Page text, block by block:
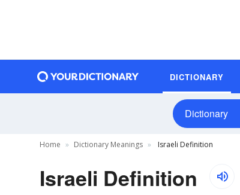
DICTIONARY
Dictionary
Home Dictionary Meanings Israeli Definition
Israeli Definition